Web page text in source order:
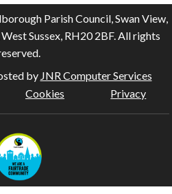
Parish Council, Swan View,
Sussex, RH20 2BF. All rights
by JNR Computer Services
Cookies Privacy